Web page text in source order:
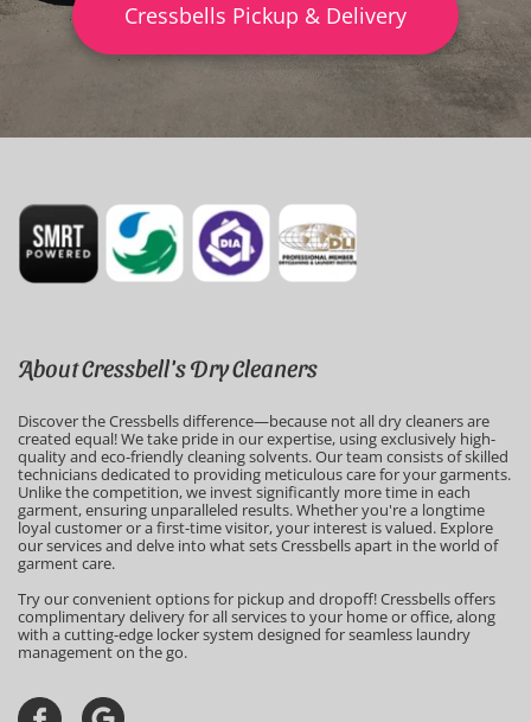
Cressbells Pickup & Delivery
About Cressbell's Dry Cleaners
Discover the Cressbells difference—because not all dry cleaners are
created equal! We take pride in our expertise, using exclusively high-
quality and eco-friendly cleaning solvents. Our team consists of skilled
technicians dedicated to providing meticulous care for your garments.
Unlike the competition, we invest significantly more time in each
garment, ensuring unparalleled results. Whether you're a longtime
loyal customer or a first-time visitor, your interest is valued. Explore
our services and delve into what sets Cressbells apart in the world of
garment care.
Try our convenient options for pickup and dropoff! Cressbells offers
complimentary delivery for all services to your home or office, along
with a cutting-edge locker system designed for seamless laundry
management on the go.